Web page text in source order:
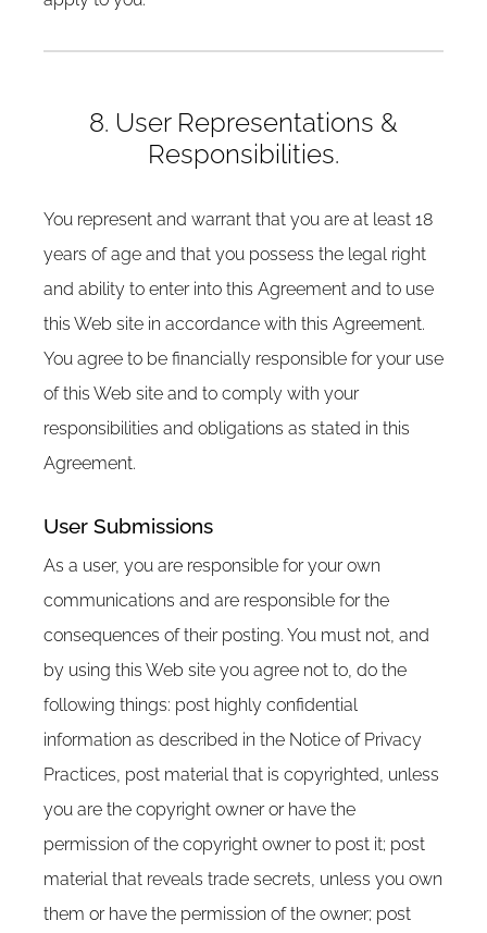
8. User Representations &
Responsibilities.
You represent and warrant that you are at least 18
years of age and that you possess the legal right
and ability to enter into this Agreement and to use
this Web site in accordance with this Agreement.
You agree to be financially responsible for your use
of this Web site and to comply with your
responsibilities and obligations as stated in this
Agreement.
User Submissions
As a user, you are responsible for your own
communications and are responsible for the
consequences of their posting. You must not, and
by using this Web site you agree not to, do the
following things: post highly confidential
information as described in the Notice of Privacy
Practices, post material that is copyrighted, unless
you are the copyright owner or have the
permission of the copyright owner to post it; post
material that reveals trade secrets, unless you own
them or have the permission of the owner; post